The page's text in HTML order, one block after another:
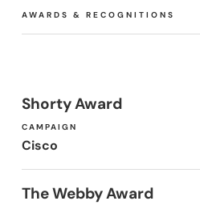
AWARDS & RECOGNITIONS
Shorty Award
CAMPAIGN
Cisco
The Webby Award